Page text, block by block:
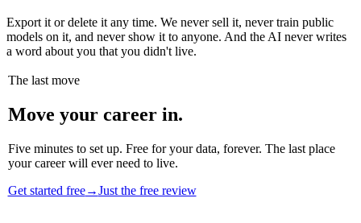
Export it or delete it any time. We never sell it, never train public
models on it, and never show it to anyone. And the AI never writes
a word about you that you didn't live.
The last move
Move your career in.
Five minutes to set up. Free for your data, forever. The last place
your career will ever need to live.
Get started free→Just the free review